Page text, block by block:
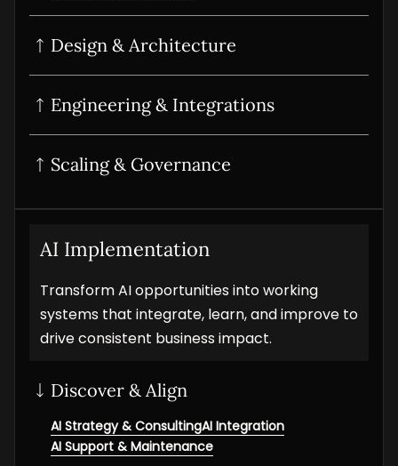
Design & Architecture
UI/UX DesignProduct Design Sprint
Engineering & Integrations
POC DevelopmentMVP Development
Digital Product Development
Scaling & Governance
Product Analytics Services
AI Implementation
Transform AI opportunities into working
systems that integrate, learn, and improve to
drive consistent business impact.
Discover & Align
AI Strategy & ConsultingAI Integration
AI Support & Maintenance